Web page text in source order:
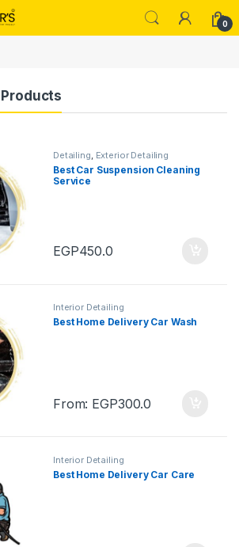
0
Detailing, Exterior Detailing
Best Car Suspension Cleaning
Service
EGP450.0
Interior Detailing
Best Home Delivery Car Wash
From: EGP300.0
Interior Detailing
Best Home Delivery Car Care